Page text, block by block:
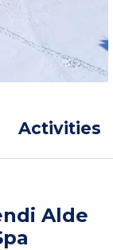
Activities
Alde